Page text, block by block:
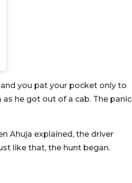
and you pat your pocket only to
he got out of a cab. The panic
Ahuja explained, the driver
like that, the hunt began.